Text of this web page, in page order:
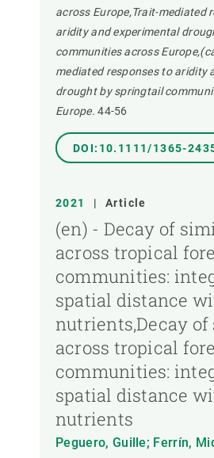
across Europe,Trait-mediated
aridity and experimental
communities across
mediated responses to aridity
drought by springtail
Europe. 44-56
DOI:10.1111/1365-
2021 | Article
(en) - Decay of
across tropical
communities:
spatial distance
nutrients,Decay
across tropical
communities:
spatial distance
nutrients
Peguero, Guille; Ferrín,